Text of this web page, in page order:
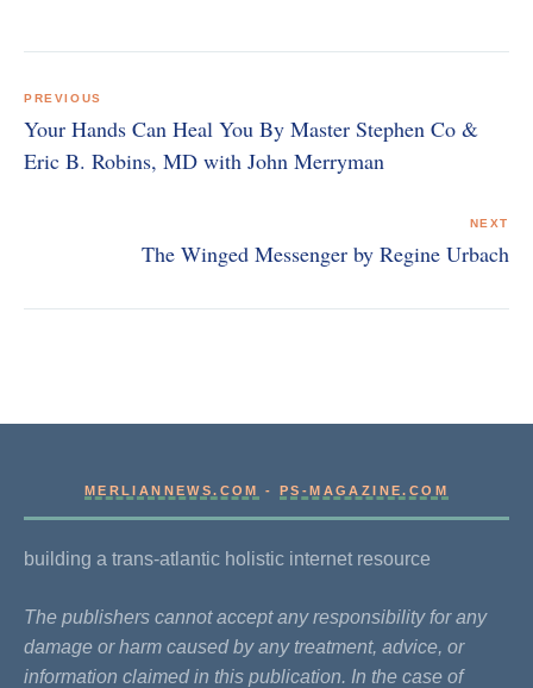
navigation
PREVIOUS
Your Hands Can Heal You By Master Stephen Co &
Eric B. Robins, MD with John Merryman
NEXT
The Winged Messenger by Regine Urbach
MERLIANNEWS.COM -PS-MAGAZINE.COM
building a trans-atlantic holistic internet resource
The publishers cannot accept any responsibility for any
damage or harm caused by any treatment, advice, or
information claimed in this publication. In the case of